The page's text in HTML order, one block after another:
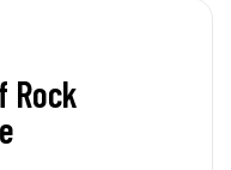
Rock